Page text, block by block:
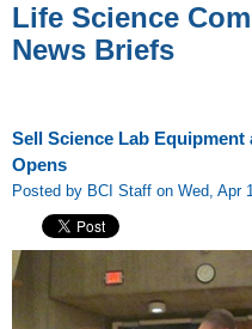
Life Science
News Briefs
Sell Science Lab
Opens
Posted by BCI Staff on Wed, Apr